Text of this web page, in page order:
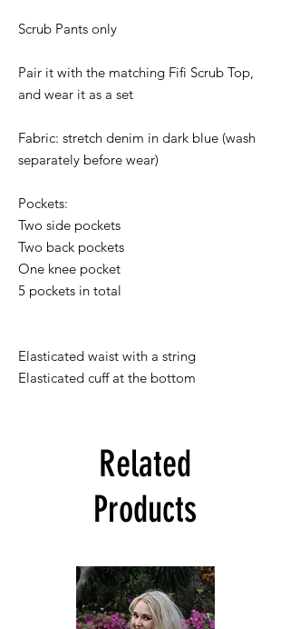
Scrub Pants only
Pair it with the matching Fifi Scrub Top,
and wear it as a set
Fabric: stretch denim in dark blue (wash
separately before wear)
Pockets:
Two side pockets
Two back pockets
One knee pocket
5 pockets in total
Elasticated waist with a string
Elasticated cuff at the bottom
Related
Products